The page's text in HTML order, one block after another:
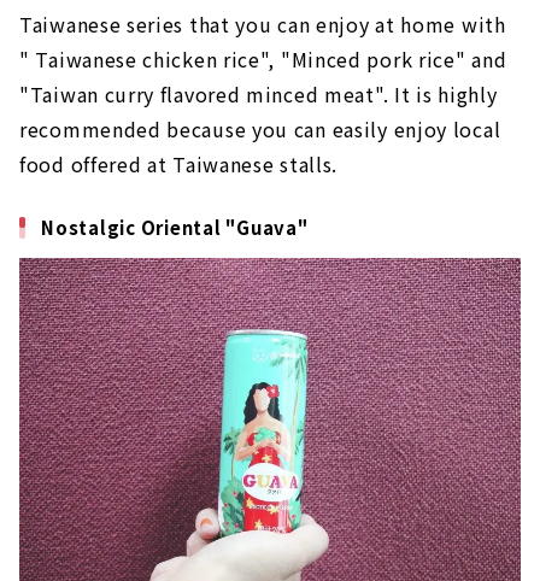
Taiwanese series that you can enjoy at home with
" Taiwanese chicken rice", "Minced pork rice" and
"Taiwan curry flavored minced meat". It is highly
recommended because you can easily enjoy local
food offered at Taiwanese stalls.
Nostalgic Oriental "Guava"